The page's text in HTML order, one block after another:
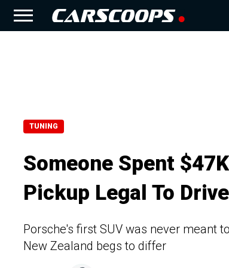
TUNING
Someone Spent
Pickup Legal To Drive
Porsche's first SUV was never meant
New Zealand begs to differ